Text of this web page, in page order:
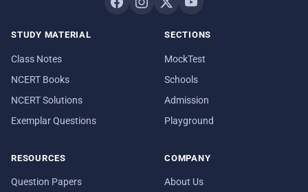
STUDY MATERIAL
Class Notes
NCERT Books
NCERT Solutions
Exemplar Questions
SECTIONS
MockTest
Schools
Admission
Playground
RESOURCES
Question Papers
COMPANY
About Us